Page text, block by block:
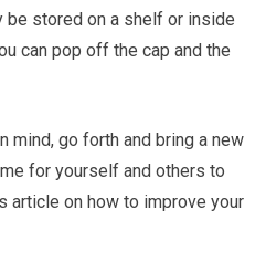
be stored on a shelf or inside
can pop off the cap and the
mind, go forth and bring a new
for yourself and others to
article on how to improve your